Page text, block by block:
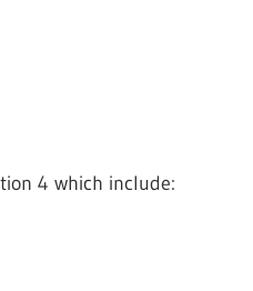
4 which include: